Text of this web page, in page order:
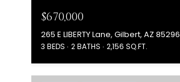
$670,000
265 E LIBERTY Lane, Gilbert, AZ 85296
3 BEDS 2 BATHS 2,156 SQ.FT.